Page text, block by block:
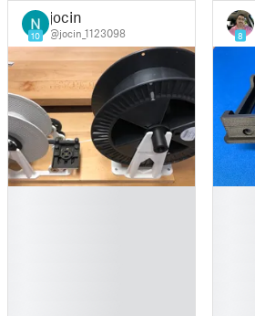
10
jocin
@jocin_1123098 8